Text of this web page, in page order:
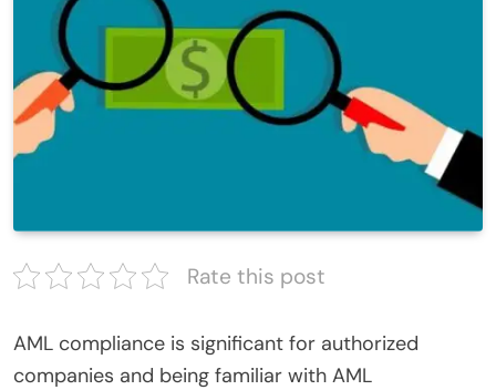
Rate this post
AML compliance is significant for authorized
companies and being familiar with AML